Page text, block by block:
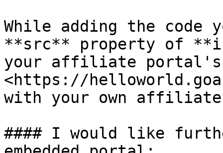
While adding the code
**src** property of
your affiliate portal's
<https://
with your own
#### I would like